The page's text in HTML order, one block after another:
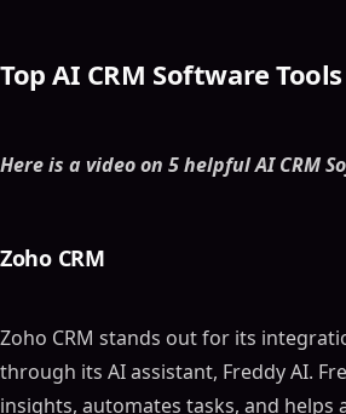
Top AI CRM Software
Here is a video on 5 helpful AI CRM
Zoho CRM
Zoho CRM stands out for its
through its AI assistant, Freddy AI.
insights, automates tasks, and helps